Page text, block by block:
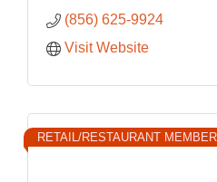
(856) 625-9924
Visit Website
RETAIL/RESTAURANT MEMBER